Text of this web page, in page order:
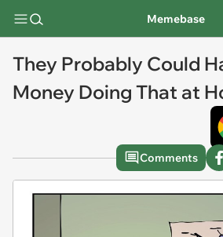
Memebase
They Probably Could
Money Doing That at
Comments